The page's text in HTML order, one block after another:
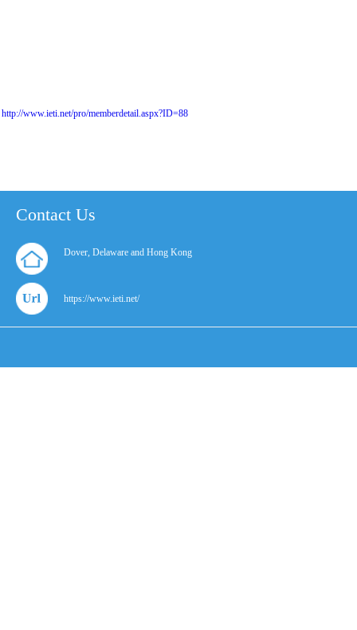
http://www.ieti.net/pro/memberdetail.aspx?ID=88